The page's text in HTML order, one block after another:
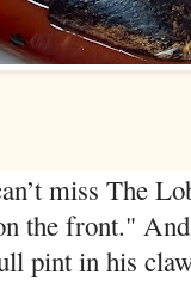
miss The
the front."
pint in his